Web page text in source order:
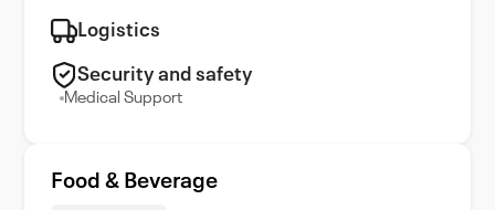
Logistics
Security and safety
Medical Support
Food & Beverage